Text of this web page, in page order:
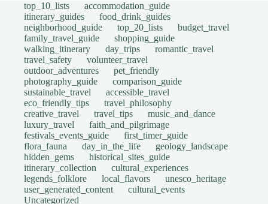
top_10_lists
accommodation_guide
itinerary_guides
food_drink_guides
neighborhood_guide
top_20_lists
budget_travel
family_travel_guide
shopping_guide
walking_itinerary
day_trips
romantic_travel
travel_safety
volunteer_travel
outdoor_adventures
pet_friendly
photography_guide
comparison_guide
sustainable_travel
accessible_travel
eco_friendly_tips
travel_philosophy
creative_travel
travel_tips
music_and_dance
luxury_travel
faith_and_pilgrimage
festivals_events_guide
first_timer_guide
flora_fauna
day_in_the_life
geology_landscape
hidden_gems
historical_sites_guide
itinerary_collection
cultural_experiences
legends_folklore
local_flavors
unesco_heritage
user_generated_content
cultural_events
Uncategorized